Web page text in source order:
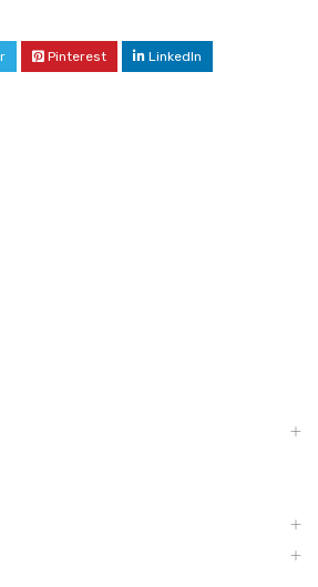
Pinterest LinkedIn